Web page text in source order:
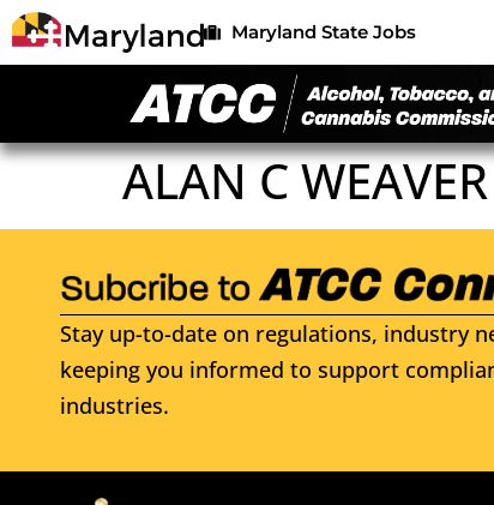
Maryland State Jobs
ALAN C WEAVER
Stay up-to-date on regulations, industry
keeping you informed to support
industries.